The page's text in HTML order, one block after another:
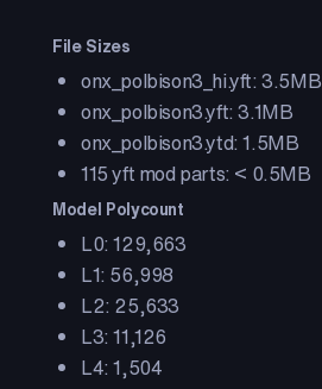
File Sizes
onx_polbison3_hi.yft: 3.5MB
onx_polbison3.yft: 3.1MB
onx_polbison3.ytd: 1.5MB
115 yft mod parts: < 0.5MB
Model Polycount
L0: 129,663
L1: 56,998
L2: 25,633
L3: 11,126
L4: 1,504